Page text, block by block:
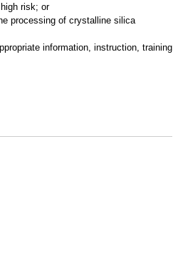
risk; or
processing of crystalline silica
information, instruction, training